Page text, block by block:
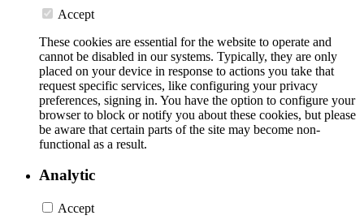
Accept
These cookies are essential for the website to operate and
cannot be disabled in our systems. Typically, they are only
placed on your device in response to actions you take that
request specific services, like configuring your privacy
preferences, signing in. You have the option to configure your
browser to block or notify you about these cookies, but please
be aware that certain parts of the site may become non-
functional as a result.
Analytic
Accept